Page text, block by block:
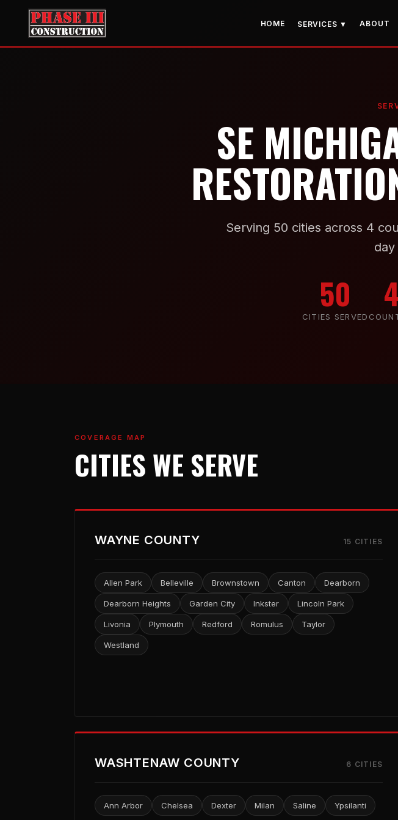
HOME SERVICES ▼ ABOUT
SE
Serving 50 cities across 4
50
CITIES SERVED
4
COVERAGE MAP
CITIES WE SERVE
WAYNE COUNTY 15 CITIES
Allen Park Belleville Brownstown Canton Dearborn
Dearborn Heights Garden City Inkster Lincoln Park
Livonia Plymouth Redford Romulus Taylor
Westland
WASHTENAW COUNTY 6 CITIES
Ann Arbor Chelsea Dexter Milan Saline Ypsilanti